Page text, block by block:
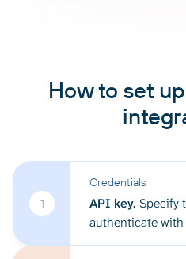
How to set
1
Credentials
API key. Specify
authenticate with